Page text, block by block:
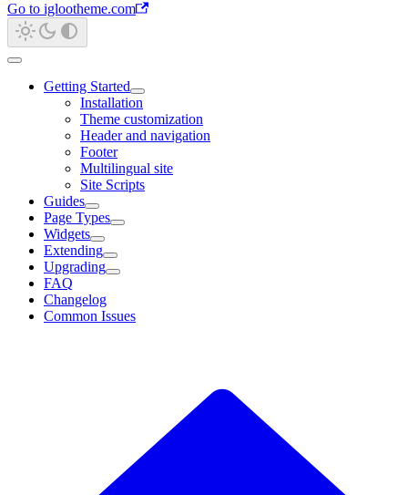
Go to iglootheme.com
Getting Started
Installation
Theme customization
Header and navigation
Footer
Multilingual site
Site Scripts
Guides
Page Types
Widgets
Extending
Upgrading
FAQ
Changelog
Common Issues